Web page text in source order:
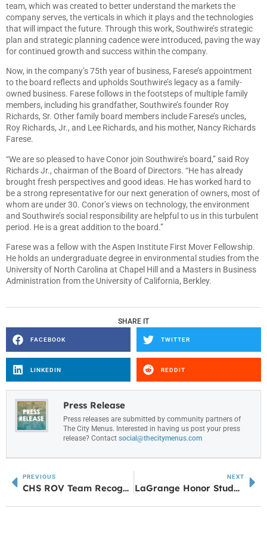
team, which was created to better understand the markets the
company serves, the verticals in which it plays and the technologies
that will impact the future. Through this work, Southwire’s strategic
plan and strategic planning cadence were introduced, paving the way
for continued growth and success within the company.
Now, in the company’s 75th year of business, Farese’s appointment
to the board reflects and upholds Southwire’s legacy as a family-
owned business. Farese follows in the footsteps of multiple family
members, including his grandfather, Southwire’s founder Roy
Richards, Sr. Other family board members include Farese’s uncles,
Roy Richards, Jr., and Lee Richards, and his mother, Nancy Richards
Farese.
“We are so pleased to have Conor join Southwire’s board,” said Roy
Richards Jr., chairman of the Board of Directors. “He has already
brought fresh perspectives and good ideas. He has worked hard to
be a strong representative for our next generation of owners, most of
whom are under 30. Conor’s views on technology, the environment
and Southwire’s social responsibility are helpful to us in this turbulent
period. He is a great addition to the board.”
Farese was a fellow with the Aspen Institute First Mover Fellowship.
He holds an undergraduate degree in environmental studies from the
University of North Carolina at Chapel Hill and a Masters in Business
Administration from the University of California, Berkley.
SHARE IT
FACEBOOK TWITTER
LINKEDIN REDDIT
Press Release
Press releases are submitted by community partners of
The City Menus. Interested in having us post your press
release? Contact social@thecitymenus.com
PREVIOUS
CHS ROV Team Recognized for Advancing to International Competition
NEXT
LaGrange Honor Students Londyn Fyer & Caroline Van Schoor Nominated for The Congress of Future Medical Leaders